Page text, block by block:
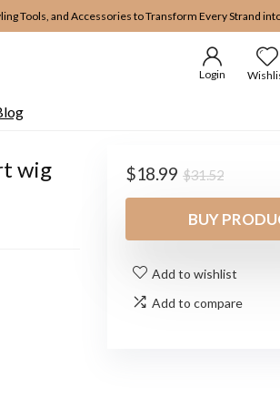
Tools, and Accessories to Transform Every Strand
Login
wig $31.52Original
price
was:
$31.52.
$18.99
Current
price
is:
$18.99.
BUY
Add to wishlist
Add to compare